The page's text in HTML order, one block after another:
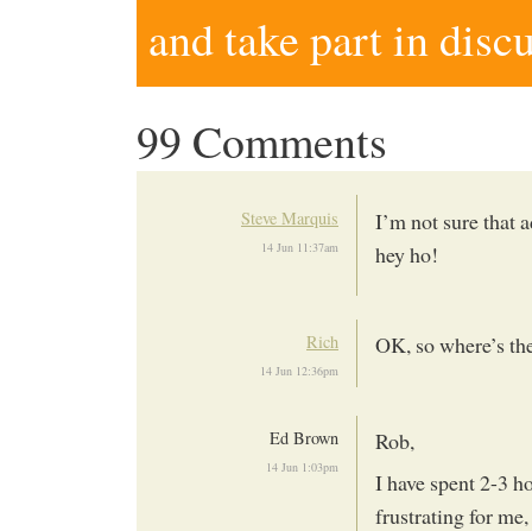
and take part in
99 Comments
Steve Marquis
14 Jun 11:37am
I’m not sure that
hey ho!
Rich
14 Jun 12:36pm
OK, so where’s
Ed Brown
14 Jun 1:03pm
Rob,
I have spent 2-3
frustrating for